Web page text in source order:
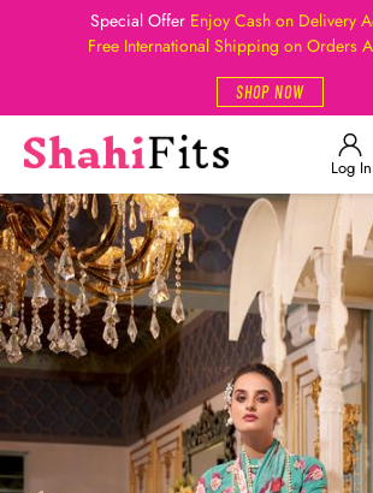
Special Offer Enjoy Cash on Delivery
Free International Shipping on Orders
SHOP NOW
Log In